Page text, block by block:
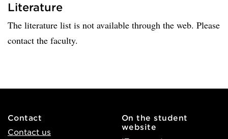
Literature
The literature list is not available through the web. Please
contact the faculty.
Contact
Contact us
On the student
website